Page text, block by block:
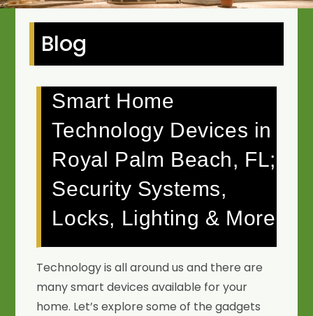
Blog
Smart Home
Technology Devices in
Royal Palm Beach, FL;
Security Systems,
Locks, Lighting & More
Technology is all around us and there are
many smart devices available for your
home. Let’s explore some of the gadgets